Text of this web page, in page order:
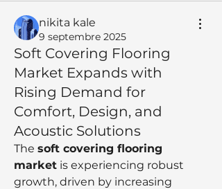
nikita kale
9 septembre 2025
Soft Covering Flooring
Market Expands with
Rising Demand for
Comfort, Design, and
Acoustic Solutions
The soft covering flooring
market is experiencing robust
growth, driven by increasing